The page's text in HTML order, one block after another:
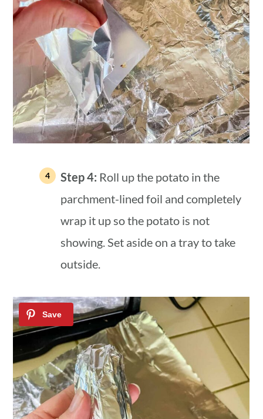
Step 4: Roll up the potato in the
parchment-lined foil and completely
wrap it up so the potato is not
showing. Set aside on a tray to take
outside.